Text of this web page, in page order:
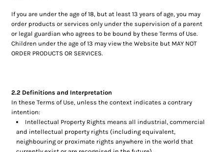
If you are under the age of 18, but at least 13 years of age, you may
order products or services only under the supervision of a parent
or legal guardian who agrees to be bound by these Terms of Use.
Children under the age of 13 may view the Website but MAY NOT
ORDER PRODUCTS OR SERVICES.
2.2 Definitions and Interpretation
In these Terms of Use, unless the context indicates a contrary
intention:
Intellectual Property Rights means all industrial, commercial
and intellectual property rights (including equivalent,
neighbouring or proximate rights anywhere in the world that